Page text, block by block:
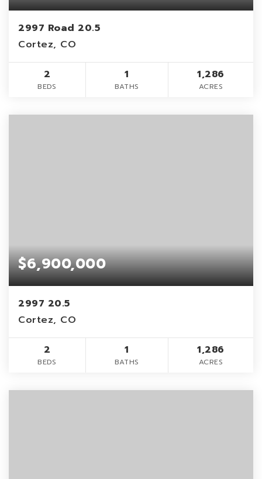
2997 Road 20.5
Cortez, CO
2
BEDS
1
BATHS
1,286
ACRES
$6,900,000
2997 20.5
Cortez, CO
2
BEDS
1
BATHS
1,286
ACRES